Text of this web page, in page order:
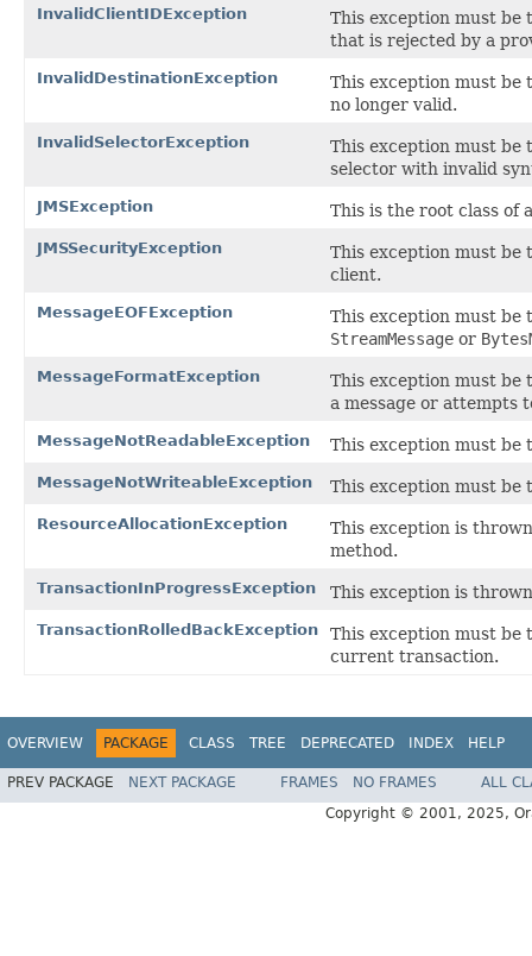
InvalidClientIDException
This exception must be
that is rejected by a
InvalidDestinationException
This exception must
no longer valid.
InvalidSelectorException
This exception must be
selector with invalid
JMSException This is the root class of
JMSSecurityException
This exception must be
client.
MessageEOFException
This exception must be
StreamMessage or
MessageFormatException
This exception must be
a message or attempts
MessageNotReadableException This exception must be
MessageNotWriteableException This exception must be
ResourceAllocationException
This exception is
method.
TransactionInProgressException This exception is
TransactionRolledBackException
This exception must
current transaction.
OVERVIEW PACKAGE CLASS TREE DEPRECATED INDEX HELP
PREV PACKAGE NEXT PACKAGE FRAMES NO FRAMES
ALL
Copyright © 2001, 2025,